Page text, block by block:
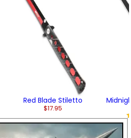
Red Blade Stiletto
$17.95